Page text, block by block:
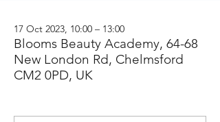
17 Oct 2023, 10:00 – 13:00
Blooms Beauty Academy, 64-68
New London Rd, Chelmsford
CM2 0PD, UK